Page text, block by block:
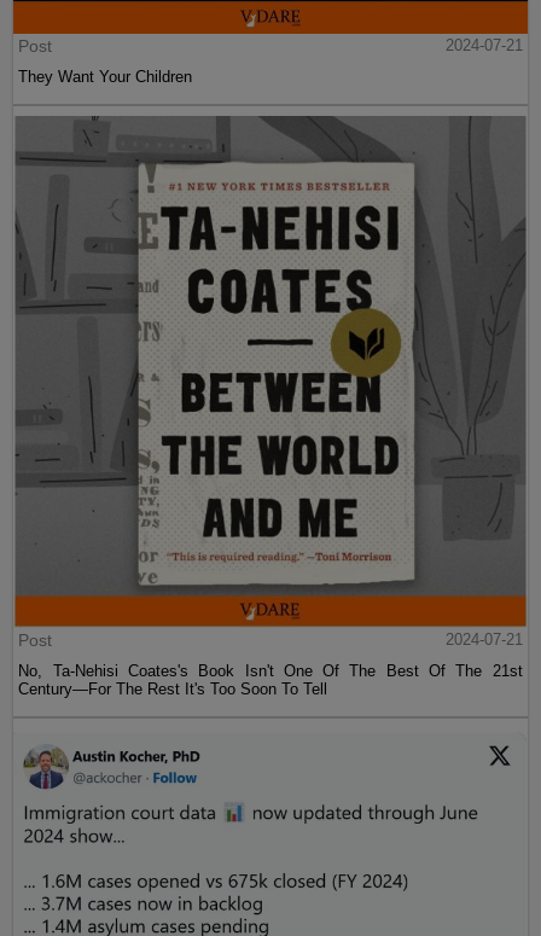
Post
2024-07-21
They Want Your Children
Post
2024-07-21
No, Ta-Nehisi Coates's Book Isn't One Of The Best Of The 21st
Century—For The Rest It's Too Soon To Tell